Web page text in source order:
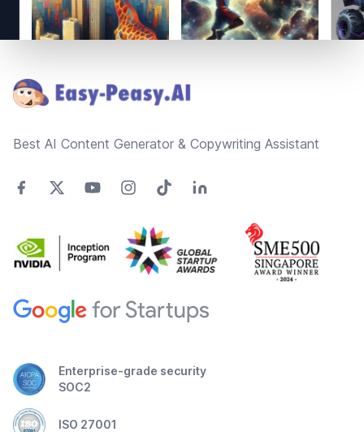
Best AI Content Generator & Copywriting Assistant
Enterprise-grade security
SOC2
ISO 27001